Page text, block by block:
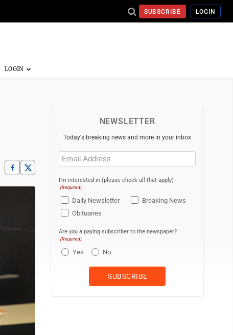
SUBSCRIBE LOGIN
NEWSLETTER
Today's breaking news and more in your inbox
Email
(Required)
I'm interested in (please check all that apply)
(Required)
Daily Newsletter
Breaking News
Obituaries
Are you a paying subscriber to the newspaper?
(Required)
Yes No